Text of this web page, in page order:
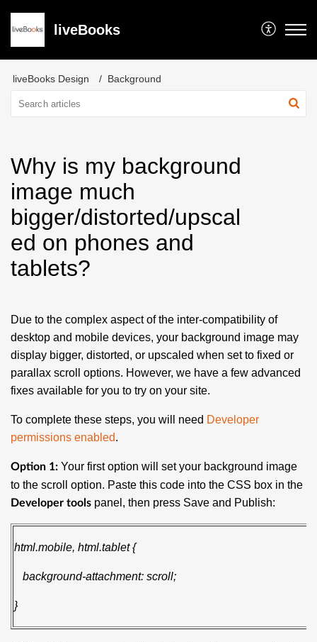
liveBooks
liveBooks Design Background
Why is my background
image much
bigger/distorted/upscal
ed on phones and
tablets?
Due to the complex aspect of the inter-compatibility of
desktop and mobile devices, your background image may
display bigger, distorted, or upscaled when set to fixed or
parallax scroll options. However, we have a few advanced
fixes available for you to try on your site.
To complete these steps, you will need Developer
permissions enabled.
Option 1: Your first option will set your background image
to the scroll option. Paste this code into the CSS box in the
Developer tools panel, then press Save and Publish:
html.mobile, html.tablet {
background-attachment: scroll;
}